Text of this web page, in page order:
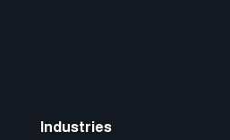
Industries